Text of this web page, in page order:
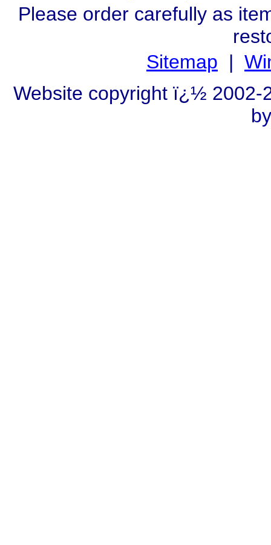
Please order carefully as
Sitemap |
Website copyright ï¿½ 2002-